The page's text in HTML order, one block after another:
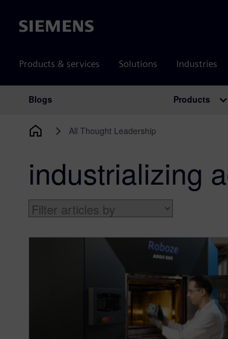
Siemens
Products & services Solutions Industries
Main Navigation
Blogs Products
All Thought Leadership
industrializing